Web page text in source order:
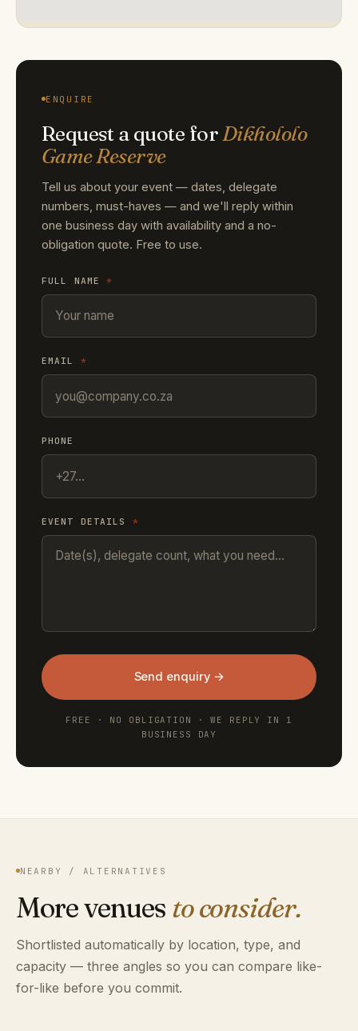
ENQUIRE
Request a quote forDikhololo
Game Reserve
Tell us about your event — dates, delegate
numbers, must-haves — and we'll reply within
one business day with availability and a no-
obligation quote. Free to use.
FULL NAME*
EMAIL *
PHONE
EVENT DETAILS *
Send enquiry →
FREE · NO OBLIGATION · WE REPLY IN 1
BUSINESS DAY
NEARBY / ALTERNATIVES
More venues to consider.
Shortlisted automatically by location, type, and
capacity — three angles so you can compare like-
for-like before you commit.